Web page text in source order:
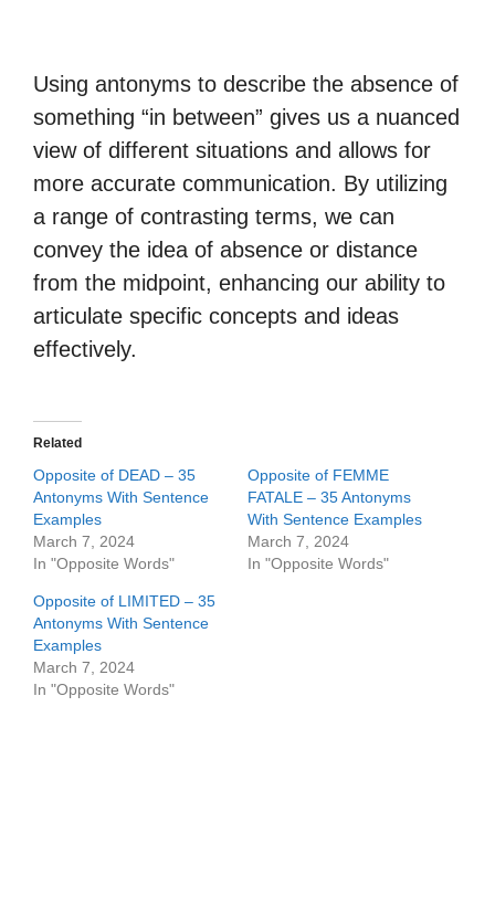
Using antonyms to describe the absence of
something “in between” gives us a nuanced
view of different situations and allows for
more accurate communication. By utilizing
a range of contrasting terms, we can
convey the idea of absence or distance
from the midpoint, enhancing our ability to
articulate specific concepts and ideas
effectively.
Related
Opposite of DEAD – 35
Antonyms With Sentence
Examples
March 7, 2024
In "Opposite Words"
Opposite of FEMME
FATALE – 35 Antonyms
With Sentence Examples
March 7, 2024
In "Opposite Words"
Opposite of LIMITED – 35
Antonyms With Sentence
Examples
March 7, 2024
In "Opposite Words"